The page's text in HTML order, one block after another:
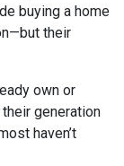
buying a home
their
own or
generation
haven’t